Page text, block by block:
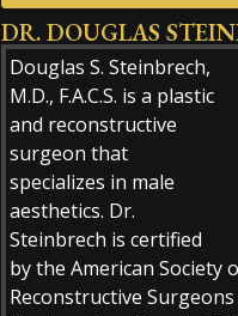
Alternative:
DR. DOUGLAS
Douglas S. Steinbrech,
M.D., F.A.C.S. is a plastic
and reconstructive
surgeon that
specializes in male
aesthetics. Dr.
Steinbrech is certified
by the American Society
Reconstructive